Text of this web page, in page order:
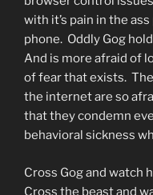
with it’s pain in the
phone. Oddly Gog
And is more afraid of
of fear that exists.
the internet are so
that they condemn
behavioral sickness
Cross Gog and watch
Cross the beast and